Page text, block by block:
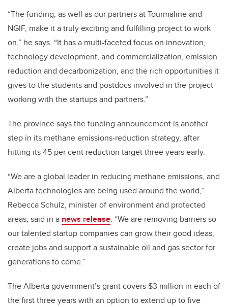
“The funding, as well as our partners at Tourmaline and
NGIF, make it a truly exciting and fulfilling project to work
on,” he says. “It has a multi-faceted focus on innovation,
technology development, and commercialization, emission
reduction and decarbonization, and the rich opportunities it
gives to the students and postdocs involved in the project
working with the startups and partners.”
The province says the funding announcement is another
step in its methane emissions-reduction strategy, after
hitting its 45 per cent reduction target three years early.
“We are a global leader in reducing methane emissions, and
Alberta technologies are being used around the world,”
Rebecca Schulz, minister of environment and protected
areas, said in a news release. “We are removing barriers so
our talented startup companies can grow their good ideas,
create jobs and support a sustainable oil and gas sector for
generations to come.”
The Alberta government’s grant covers $3 million in each of
the first three years with an option to extend up to five